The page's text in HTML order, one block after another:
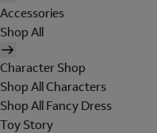
Accessories
Shop All
Character Shop
Shop All Characters
Shop All Fancy Dress
Toy Story